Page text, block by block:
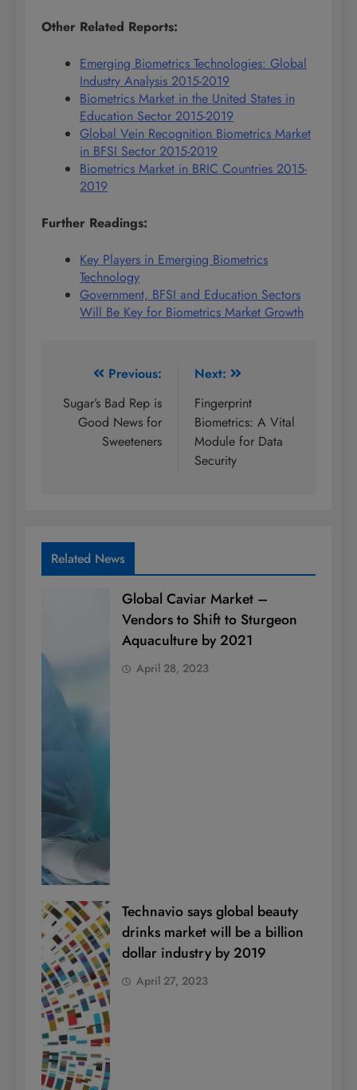
Other Related Reports:
Emerging Biometrics Technologies: Global
Industry Analysis 2015-2019
Biometrics Market in the United States in
Education Sector 2015-2019
Global Vein Recognition Biometrics Market
in BFSI Sector 2015-2019
Biometrics Market in BRIC Countries 2015-
2019
Further Readings:
Key Players in Emerging Biometrics
Technology
Government, BFSI and Education Sectors
Will Be Key for Biometrics Market Growth
navigation
Previous:
Sugar’s Bad Rep is
Good News for
Sweeteners
Next:
Fingerprint
Biometrics: A Vital
Module for Data
Security
Related News
Global Caviar Market –
Vendors to Shift to Sturgeon
Aquaculture by 2021
April 28, 2023
Technavio says global beauty
drinks market will be a billion
dollar industry by 2019
April 27, 2023